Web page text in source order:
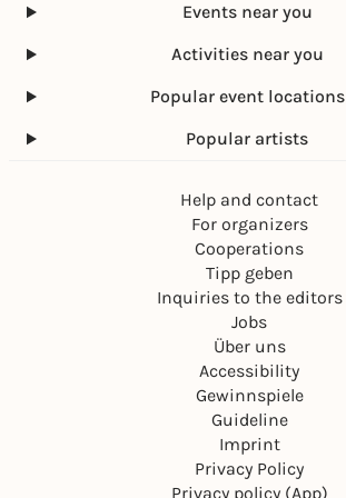
Events near you
Activities near you
Popular event locations
Popular artists
Help and contact
For organizers
Cooperations
Tipp geben
Inquiries to the editors
Jobs
Über uns
Accessibility
Gewinnspiele
Guideline
Imprint
Privacy Policy
Privacy policy (App)